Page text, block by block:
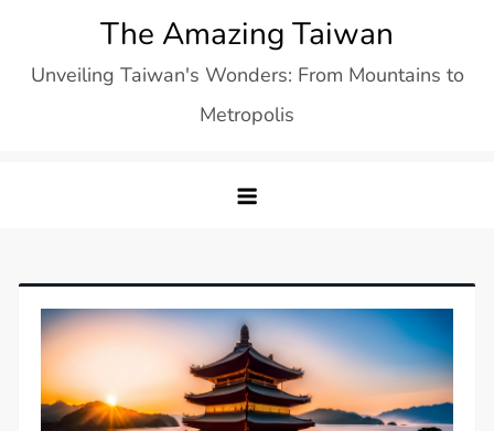
content
The Amazing Taiwan
Unveiling Taiwan's Wonders: From Mountains to
Metropolis